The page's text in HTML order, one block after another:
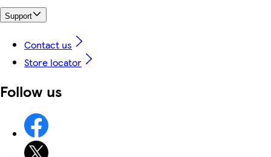
Support
Contact us
Store locator
Follow us